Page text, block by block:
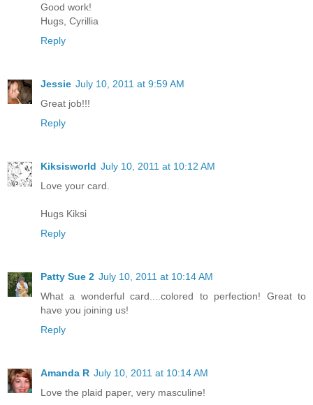
Good work!
Hugs, Cyrillia
Reply
Jessie July 10, 2011 at 9:59 AM
Great job!!!
Reply
Kiksisworld July 10, 2011 at 10:12 AM
Love your card.
Hugs Kiksi
Reply
Patty Sue 2 July 10, 2011 at 10:14 AM
What a wonderful card....colored to perfection! Great to
have you joining us!
Reply
Amanda R July 10, 2011 at 10:14 AM
Love the plaid paper, very masculine!